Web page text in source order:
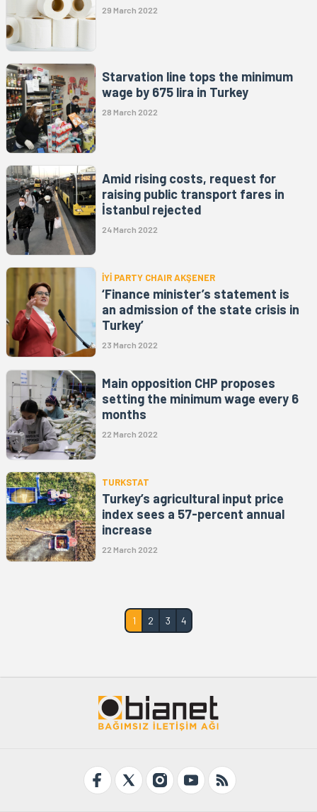
29 March 2022
Starvation line tops the minimum
wage by 675 lira in Turkey
28 March 2022
Amid rising costs, request for
raising public transport fares in
İstanbul rejected
24 March 2022
İYİ PARTY CHAIR AKŞENER
‘Finance minister’s statement is
an admission of the state crisis in
Turkey’
23 March 2022
Main opposition CHP proposes
setting the minimum wage every 6
months
22 March 2022
TURKSTAT
Turkey’s agricultural input price
index sees a 57-percent annual
increase
22 March 2022
1 2 3 4